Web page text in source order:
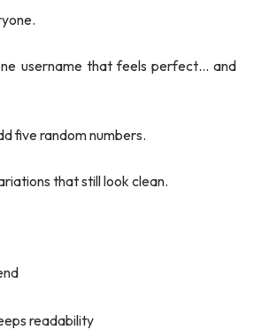
username that feels perfect… and
five random numbers.
that still look clean.
readability